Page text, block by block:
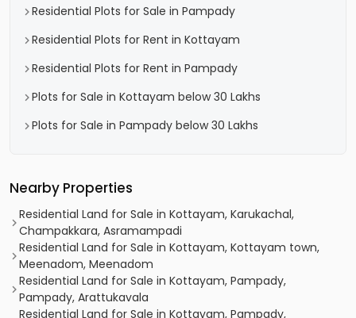
Residential Plots for Sale in Pampady
Residential Plots for Rent in Kottayam
Residential Plots for Rent in Pampady
Plots for Sale in Kottayam below 30 Lakhs
Plots for Sale in Pampady below 30 Lakhs
Nearby Properties
Residential Land for Sale in Kottayam, Karukachal,
Champakkara, Asramampadi
Residential Land for Sale in Kottayam, Kottayam town,
Meenadom, Meenadom
Residential Land for Sale in Kottayam, Pampady,
Pampady, Arattukavala
Residential Land for Sale in Kottayam, Pampady,